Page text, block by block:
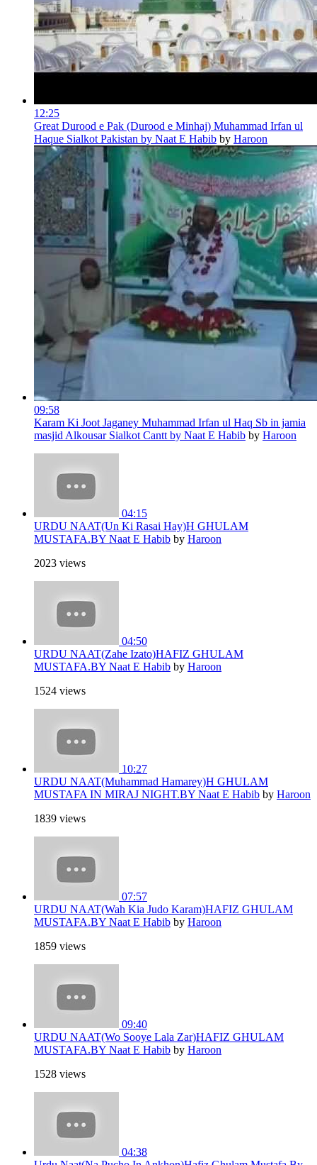
12:25
Great Durood e Pak (Durood e Minhaj) Muhammad Irfan ul
Haque Sialkot Pakistan by Naat E Habib by Haroon
09:58
Karam Ki Joot Jaganey Muhammad Irfan ul Haq Sb in jamia
masjid Alkousar Sialkot Cantt by Naat E Habib by Haroon
04:15
URDU NAAT(Un Ki Rasai Hay)H GHULAM
MUSTAFA.BY Naat E Habib by Haroon
2023 views
04:50
URDU NAAT(Zahe Izato)HAFIZ GHULAM
MUSTAFA.BY Naat E Habib by Haroon
1524 views
10:27
URDU NAAT(Muhammad Hamarey)H GHULAM
MUSTAFA IN MIRAJ NIGHT.BY Naat E Habib by Haroon
1839 views
07:57
URDU NAAT(Wah Kia Judo Karam)HAFIZ GHULAM
MUSTAFA.BY Naat E Habib by Haroon
1859 views
09:40
URDU NAAT(Wo Sooye Lala Zar)HAFIZ GHULAM
MUSTAFA.BY Naat E Habib by Haroon
1528 views
04:38